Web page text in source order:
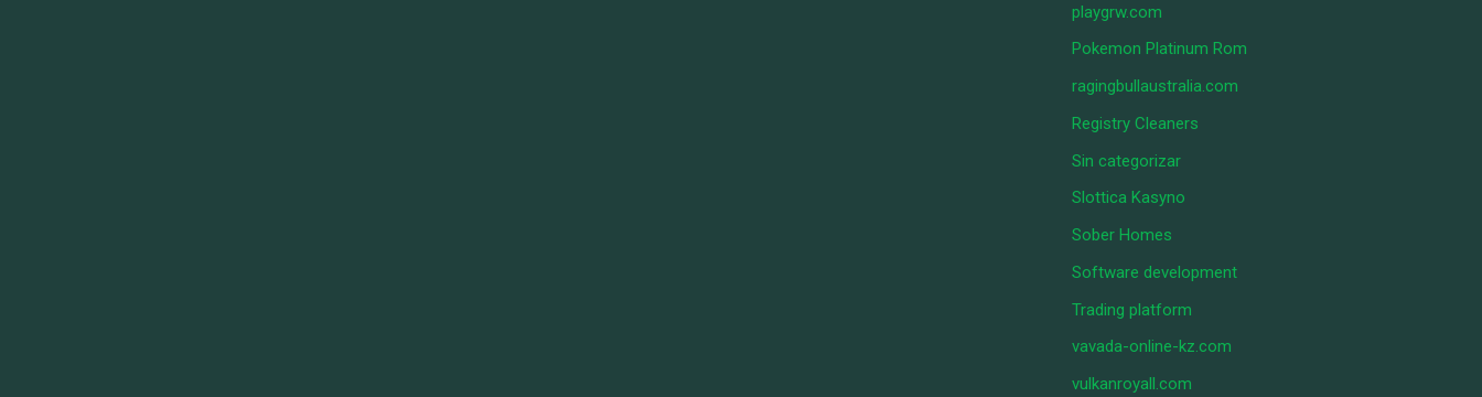
playgrw.com
Pokemon Platinum Rom
ragingbullaustralia.com
Registry Cleaners
Sin categorizar
Slottica Kasyno
Sober Homes
Software development
Trading platform
vavada-online-kz.com
vulkanroyall.com